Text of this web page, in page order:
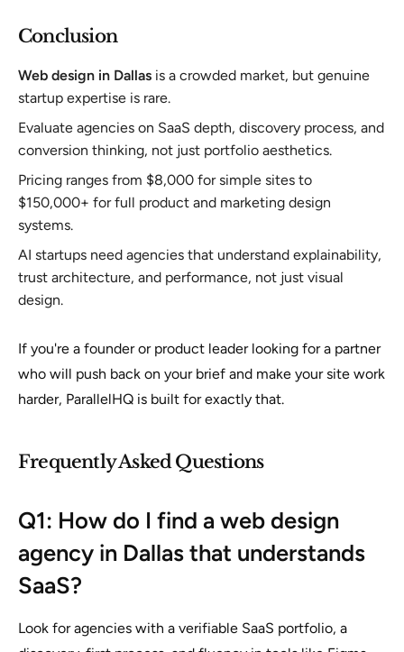
Conclusion
Web design in Dallas is a crowded market, but genuine
startup expertise is rare.
Evaluate agencies on SaaS depth, discovery process, and
conversion thinking, not just portfolio aesthetics.
Pricing ranges from $8,000 for simple sites to
$150,000+ for full product and marketing design
systems.
AI startups need agencies that understand explainability,
trust architecture, and performance, not just visual
design.
If you're a founder or product leader looking for a partner
who will push back on your brief and make your site work
harder, ParallelHQ is built for exactly that.
Frequently Asked Questions
Q1: How do I find a web design
agency in Dallas that understands
SaaS?
Look for agencies with a verifiable SaaS portfolio, a